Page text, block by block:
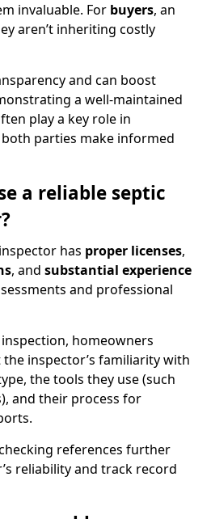
invaluable. For buyers, an
aren’t inheriting costly
and can boost
a well-maintained
play a key role in
parties make informed
a reliable septic
has proper licenses,
, and substantial experience
and professional
homeowners
inspector’s familiarity with
the tools they use (such
and their process for
references further
reliability and track record